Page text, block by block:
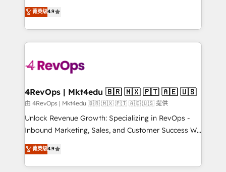
HubSpot experience ✔️Flexible pricing models —
Hourly-fee (assigned one Dedicated HubSpot
requirement). ✔️Helped over 25,000+ customers so
far with our HubSpot solutions. ✔️Bespoke apps &
on-demand bundle services. Connect with us today!
Hire an agency that's experienced in every inch of
HubSpot and willing to work hand-in-hand with your
team to simplify the complex and build a better
experience for your team and customers.
菁英级4.9
4RevOps | Mkt4edu 🇧🇷 🇲🇽 🇵🇹 🇦🇪 🇺🇸
由 4RevOps | Mkt4edu 🇧🇷 🇲🇽 🇵🇹 🇦🇪 🇺🇸 提供
Unlock Revenue Growth: Specializing in RevOps -
Inbound Marketing, Sales, and Customer Success We
specialize in driving revenue growth for companies
across industries through tailored marketing, sales,
and customer success strategies, utilizing RevOps
菁英级4.9